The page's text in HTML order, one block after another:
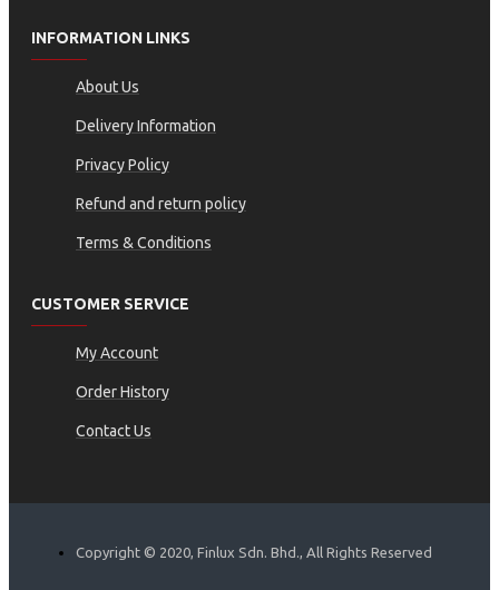
INFORMATION LINKS
About Us
Delivery Information
Privacy Policy
Refund and return policy
Terms & Conditions
CUSTOMER SERVICE
My Account
Order History
Contact Us
Copyright © 2020, Finlux Sdn. Bhd., All Rights Reserved